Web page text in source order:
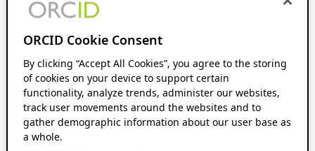
ORCID Cookie Consent
By clicking “Accept All Cookies”, you agree to the storing
of cookies on your device to support certain
functionality, analyze trends, administer our websites,
track user movements around the websites and to
gather demographic information about our user base as
a whole.